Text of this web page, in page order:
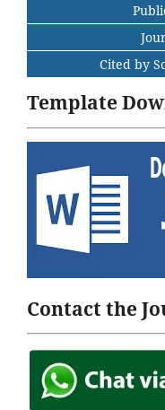
Cited by
Template
Contact the